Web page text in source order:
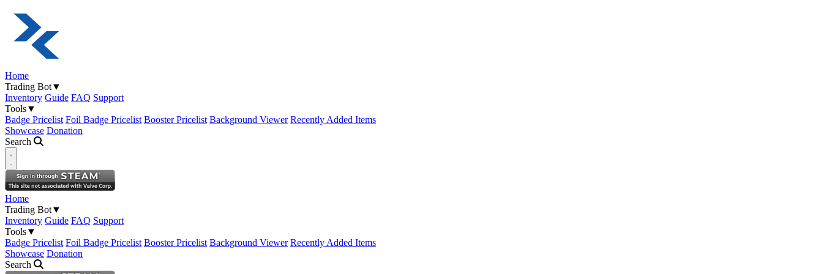
Home
Trading Bot▼
Inventory Guide FAQ Support
Tools▼
Badge Pricelist Foil Badge Pricelist Booster Pricelist Background Viewer Recently Added Items
Showcase Donation
Search
Open navigation menu
Home
Trading Bot▼
Inventory Guide FAQ Support
Tools▼
Badge Pricelist Foil Badge Pricelist Booster Pricelist Background Viewer Recently Added Items
Showcase Donation
Search